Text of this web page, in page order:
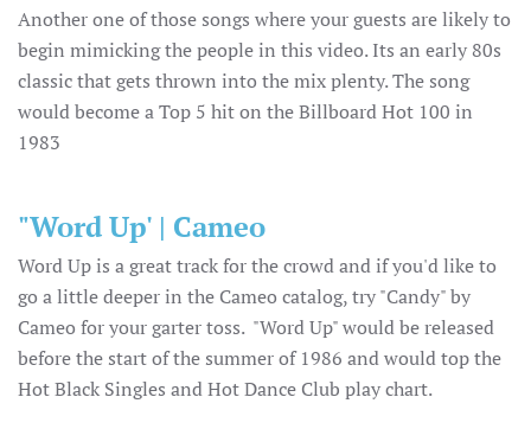
Another one of those songs where your guests are likely to
begin mimicking the people in this video. Its an early 80s
classic that gets thrown into the mix plenty. The song
would become a Top 5 hit on the Billboard Hot 100 in
1983
"Word Up' | Cameo
Word Up is a great track for the crowd and if you'd like to
go a little deeper in the Cameo catalog, try "Candy" by
Cameo for your garter toss. "Word Up" would be released
before the start of the summer of 1986 and would top the
Hot Black Singles and Hot Dance Club play chart.